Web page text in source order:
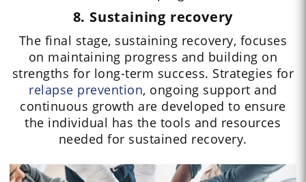
8. Sustaining recovery
The final stage, sustaining recovery, focuses
on maintaining progress and building on
strengths for long-term success. Strategies for
relapse prevention, ongoing support and
continuous growth are developed to ensure
the individual has the tools and resources
needed for sustained recovery.